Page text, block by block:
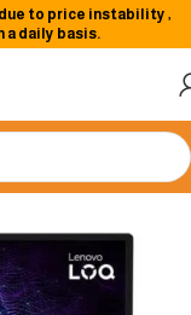
to price instability ,
a daily basis.